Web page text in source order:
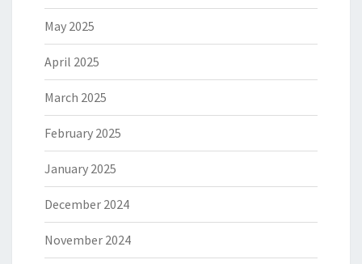
May 2025
April 2025
March 2025
February 2025
January 2025
December 2024
November 2024